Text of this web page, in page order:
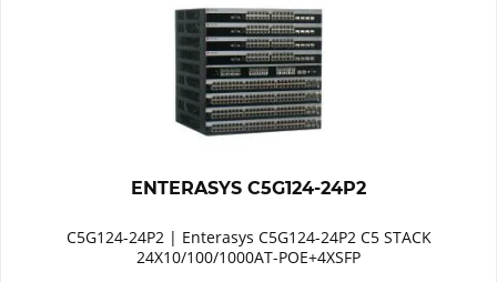
ENTERASYS C5G124-24P2
C5G124-24P2 | Enterasys C5G124-24P2 C5 STACK
24X10/100/1000AT-POE+4XSFP